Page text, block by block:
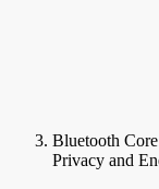
Bluetooth
Privacy and